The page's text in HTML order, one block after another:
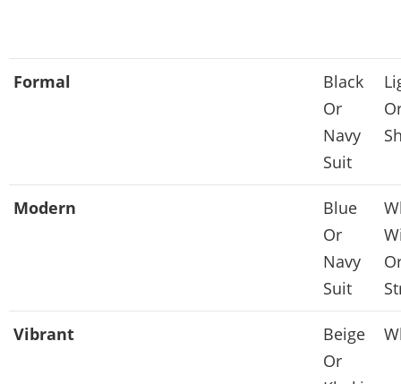
Formal
Black
Or
Navy
Suit
Modern
Blue
Or
Navy
Suit
Vibrant
Beige
Or